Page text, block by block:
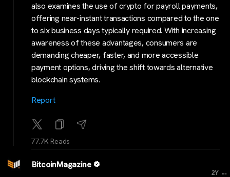
also examines the use of crypto for payroll payments,
offering near-instant transactions compared to the one
to six business days typically required. With increasing
awareness of these advantages, consumers are
demanding cheaper, faster, and more accessible
payment options, driving the shift towards alternative
blockchain systems.
Report
77.7K Reads
BitcoinMagazine
2Y ...